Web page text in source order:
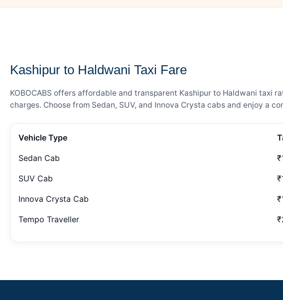
Kashipur to Haldwani Taxi Fare
KOBOCABS offers affordable and transparent Kashipur to Haldwani
charges. Choose from Sedan, SUV, and Innova Crysta cabs and enjoy a
Vehicle Type
Sedan Cab
SUV Cab
Innova Crysta Cab
Tempo Traveller